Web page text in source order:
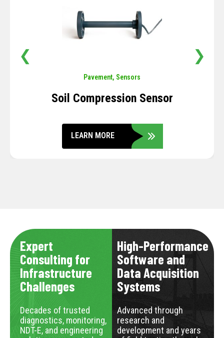
Pavement, Sensors
Soil Compression Sensor
LEARN MORE
❮ ❯
Expert
Consulting for
Infrastructure
Challenges
Decades of trusted
diagnostics, monitoring,
NDT-E, and engineering
High-Performance
Software and
Data Acquisition
Systems
Advanced through
research and
development and years